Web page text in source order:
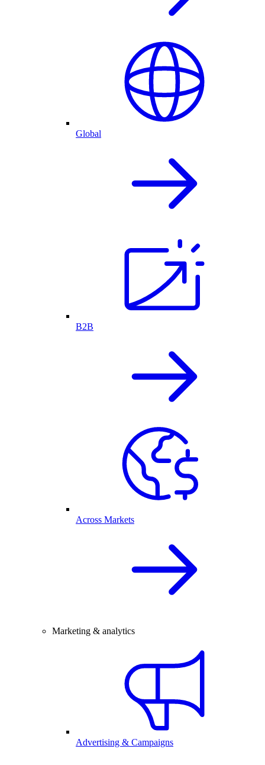
Global
B2B
Across Markets
Marketing & analytics
Advertising & Campaigns